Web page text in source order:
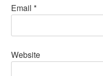
Email*
Website